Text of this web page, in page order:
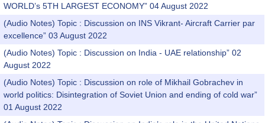
WORLD’s 5TH LARGEST ECONOMY” 04 August 2022
(Audio Notes) Topic : Discussion on INS Vikrant- Aircraft Carrier par
excellence” 03 August 2022
(Audio Notes) Topic : Discussion on India - UAE relationship” 02
August 2022
(Audio Notes) Topic : Discussion on role of Mikhail Gobrachev in
world politics: Disintegration of Soviet Union and ending of cold war”
01 August 2022